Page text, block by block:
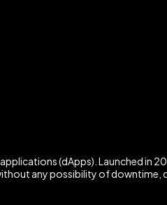
(dApps). Launched in
any possibility of